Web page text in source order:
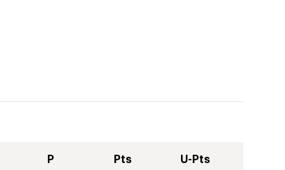
P Pts U-Pts